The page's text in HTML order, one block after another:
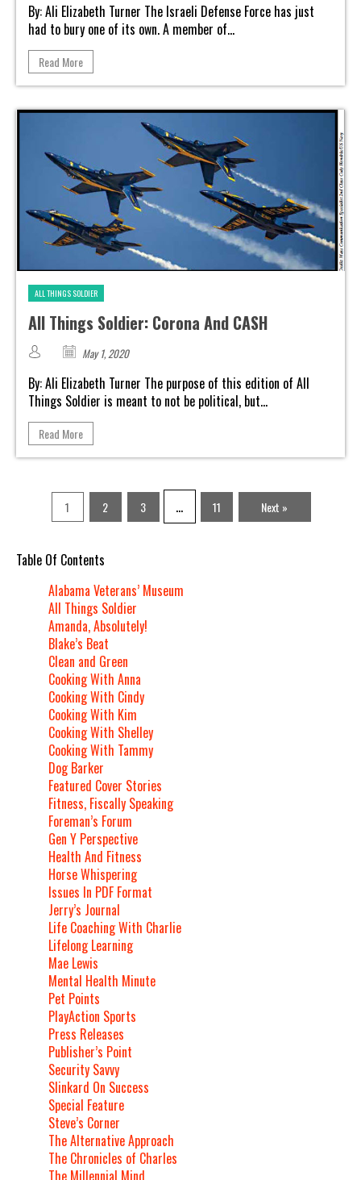
By: Ali Elizabeth Turner The Israeli Defense Force has just
had to bury one of its own. A member of...
Read More
ALL THINGS SOLDIER
All Things Soldier: Corona And CASH
May 1, 2020
By: Ali Elizabeth Turner The purpose of this edition of All
Things Soldier is meant to not be political, but...
Read More
1 2 3 … 11 Next »
Table Of Contents
Alabama Veterans’ Museum
All Things Soldier
Amanda, Absolutely!
Blake’s Beat
Clean and Green
Cooking With Anna
Cooking With Cindy
Cooking With Kim
Cooking With Shelley
Cooking With Tammy
Dog Barker
Featured Cover Stories
Fitness, Fiscally Speaking
Foreman’s Forum
Gen Y Perspective
Health And Fitness
Horse Whispering
Issues In PDF Format
Jerry’s Journal
Life Coaching With Charlie
Lifelong Learning
Mae Lewis
Mental Health Minute
Pet Points
PlayAction Sports
Press Releases
Publisher’s Point
Security Savvy
Slinkard On Success
Special Feature
Steve’s Corner
The Alternative Approach
The Chronicles of Charles
The Millennial Mind